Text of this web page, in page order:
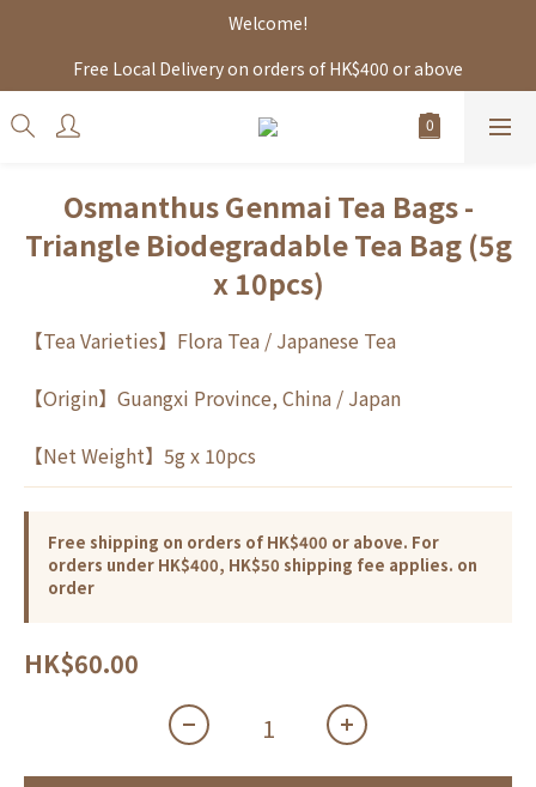
Welcome!
Free Local Delivery on orders of HK$400 or above
Osmanthus Genmai Tea Bags -
Triangle Biodegradable Tea Bag (5g
x 10pcs)
【Tea Varieties】Flora Tea / Japanese Tea
【Origin】Guangxi Province, China / Japan
【Net Weight】5g x 10pcs
Free shipping on orders of HK$400 or above. For
orders under HK$400, HK$50 shipping fee applies. on
order
HK$60.00